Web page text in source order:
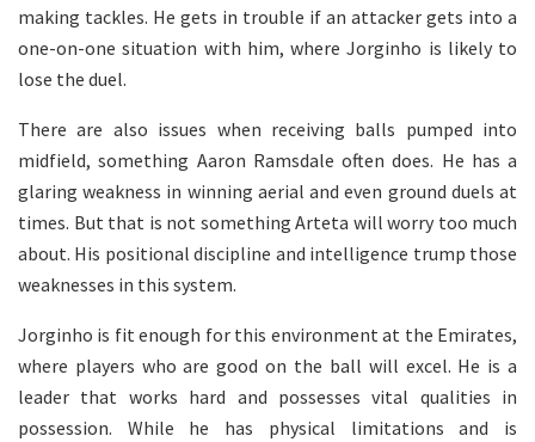
making tackles. He gets in trouble if an attacker gets into a
one-on-one situation with him, where Jorginho is likely to
lose the duel.
There are also issues when receiving balls pumped into
midfield, something Aaron Ramsdale often does. He has a
glaring weakness in winning aerial and even ground duels at
times. But that is not something Arteta will worry too much
about. His positional discipline and intelligence trump those
weaknesses in this system.
Jorginho is fit enough for this environment at the Emirates,
where players who are good on the ball will excel. He is a
leader that works hard and possesses vital qualities in
possession. While he has physical limitations and is